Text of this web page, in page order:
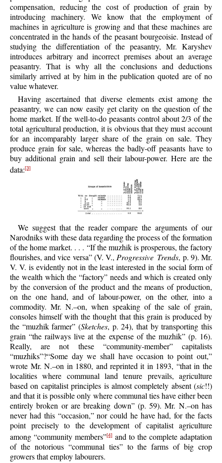
compensation, reducing the cost of production of grain by
introducing machinery. We know that the employment of
machines in agriculture is growing and that these machines are
concentrated in the hands of the peasant bourgeoisie. Instead of
studying the differentiation of the peasantry, Mr. Karyshev
introduces arbitrary and incorrect premises about an average
peasantry. That is why all the conclusions and deductions
similarly arrived at by him in the publication quoted are of no
value whatever.
Having ascertained that diverse elements exist among the
peasantry, we can now easily get clarity on the question of the
home market. If the well-to-do peasants control about 2/3 of the
total agricultural production, it is obvious that they must account
for an incomparably larger share of the grain on sale. They
produce grain for sale, whereas the badly-off peasants have to
buy additional grain and sell their labour-power. Here are the
data:[3]
We suggest that the reader compare the arguments of our
Narodniks with these data regarding the process of the formation
of the home market. . . . “If the muzhik is prosperous, the factory
flourishes, and vice versa” (V. V., Progressive Trends, p. 9). Mr.
V. V. is evidently not in the least interested in the social form of
the wealth which the “factory” needs and which is created only
by the conversion of the product and the means of production,
on the one hand, and of labour-power, on the other, into a
commodity. Mr. N.–on, when speaking of the sale of grain,
consoles himself with the thought that this grain is produced by
the “muzhik farmer” (Sketches, p. 24), that by transporting this
grain “the railways live at the expense of the muzhik” (p. 16).
Really, are not these “community-member” capitalists
“muzhiks”?“Some day we shall have occasion to point out,”
wrote Mr. N.–on in 1880, and reprinted it in 1893, “that in the
localities where communal land tenure prevails, agriculture
based on capitalist principles is almost completely absent (sic!!)
and that it is possible only where communal ties have either been
entirely broken or are breaking down” (p. 59). Mr. N.–on has
never had this “occasion,” nor could he have had, for the facts
point precisely to the development of capitalist agriculture
among “community members”[4] and to the complete adaptation
of the notorious “communal ties” to the farms of big crop
growers that employ labourers.